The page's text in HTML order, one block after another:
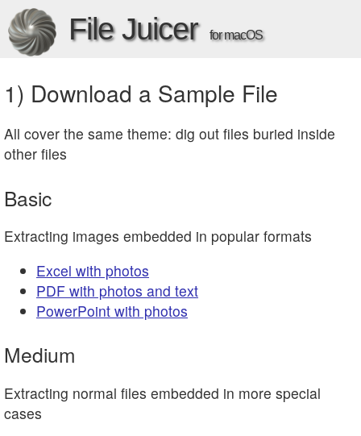
File Juicer for macOS
1) Download a Sample File
All cover the same theme: dig out files buried inside
other files
Basic
Extracting images embedded in popular formats
Excel with photos
PDF with photos and text
PowerPoint with photos
Medium
Extracting normal files embedded in more special
cases